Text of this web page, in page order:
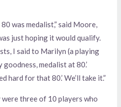
was medalist,” said Moore,
just hoping it would qualify.
I said to Marilyn (a playing
goodness, medalist at 80.’
hard for that 80.’ We’ll take it.”
three of 10 players who